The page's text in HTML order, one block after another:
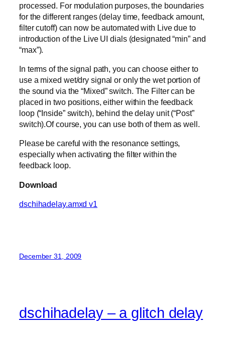
processed. For modulation purposes, the boundaries
for the different ranges (delay time, feedback amount,
filter cutoff) can now be automated with Live due to
introduction of the Live UI dials (designated “min” and
“max”).
In terms of the signal path, you can choose either to
use a mixed wet/dry signal or only the wet portion of
the sound via the “Mixed” switch. The Filter can be
placed in two positions, either within the feedback
loop (“Inside” switch), behind the delay unit (“Post”
switch).Of course, you can use both of them as well.
Please be careful with the resonance settings,
especially when activating the filter within the
feedback loop.
Download
dschihadelay.amxd v1
December 31, 2009
dschihadelay – a glitch delay